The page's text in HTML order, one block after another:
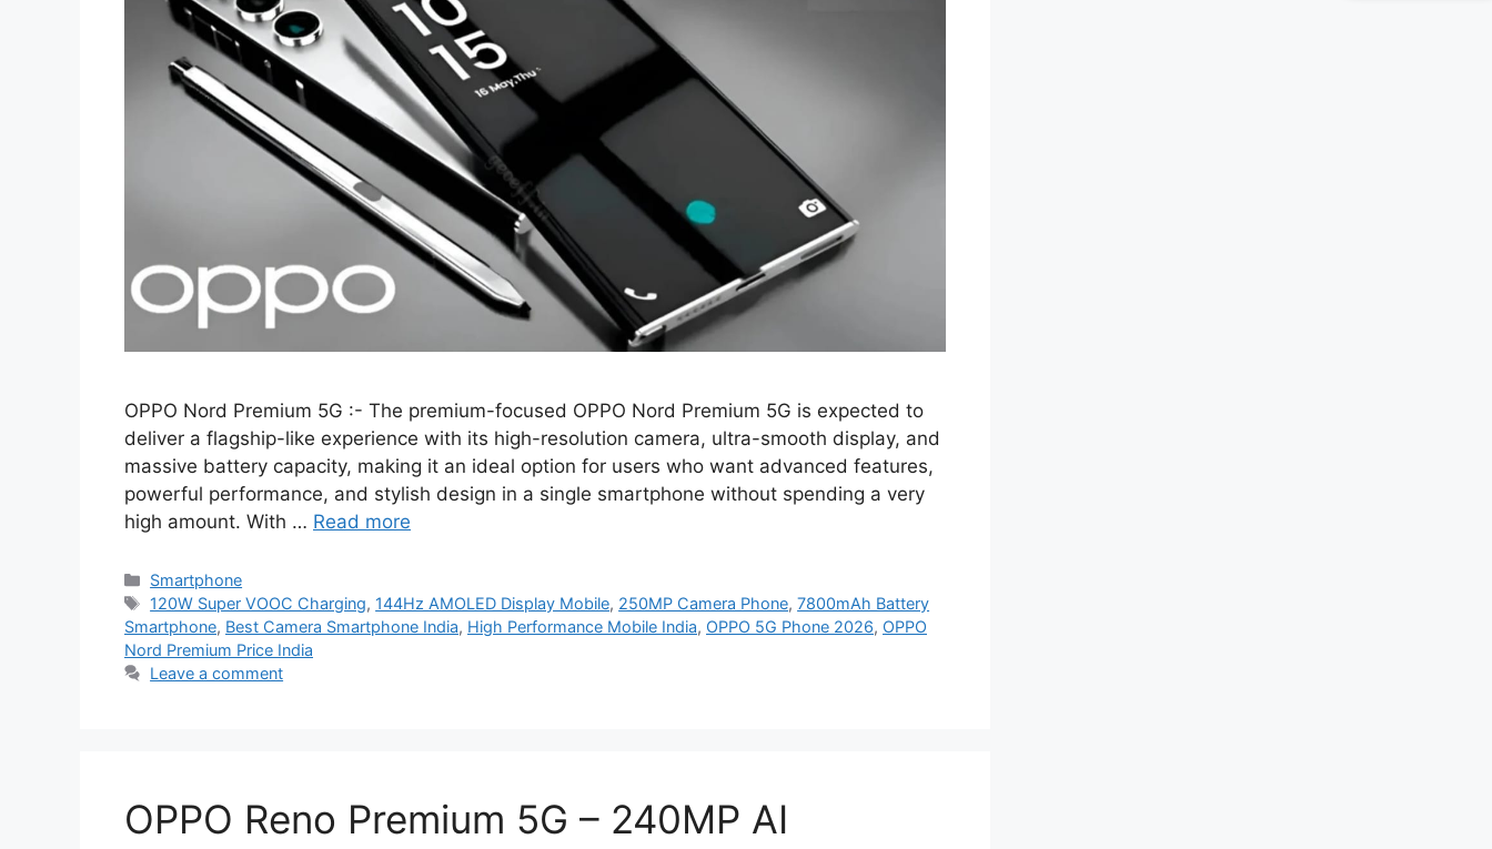
OPPO Nord Premium 5G :- The premium-focused OPPO Nord Premium 5G is expected to
deliver a flagship-like experience with its high-resolution camera, ultra-smooth display, and
massive battery capacity, making it an ideal option for users who want advanced features,
powerful performance, and stylish design in a single smartphone without spending a very
high amount. With … Read more
Categories
Smartphone
Tags
120W Super VOOC Charging, 144Hz AMOLED Display Mobile, 250MP Camera Phone,7800mAh Battery
Smartphone, Best Camera Smartphone India, High Performance Mobile India, OPPO 5G Phone 2026, OPPO
Nord Premium Price India
Leave a comment
OPPO Reno Premium 5G – 240MP AI